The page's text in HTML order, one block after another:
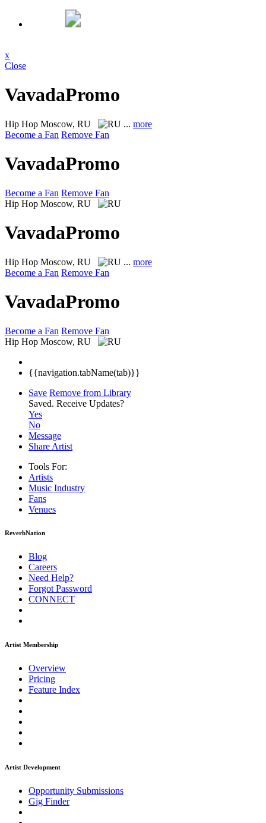
x
Close
VavadaPromo
Hip Hop Moscow, RU ... more
Become a Fan Remove Fan
VavadaPromo
Become a Fan Remove Fan
Hip Hop Moscow, RU
VavadaPromo
Hip Hop Moscow, RU ... more
Become a Fan Remove Fan
VavadaPromo
Become a Fan Remove Fan
Hip Hop Moscow, RU
{{navigation.tabName(tab)}}
Save Remove from Library
Saved. Receive Updates?
Yes
No
Message
Share Artist
Tools For:
Artists
Music Industry
Fans
Venues
ReverbNation
Blog
Careers
Need Help?
Forgot Password
CONNECT
Artist Membership
Overview
Pricing
Feature Index
Artist Development
Opportunity Submissions
Gig Finder